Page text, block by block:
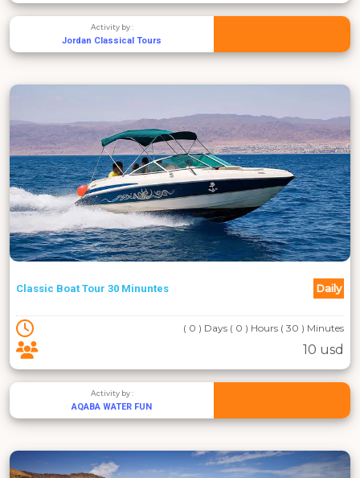
Activity by :
Jordan Classical Tours
Classic Boat Tour 30 Minuntes Daily
( 0 ) Days ( 0 ) Hours ( 30 ) Minutes
10 usd
Activity by :
AQABA WATER FUN